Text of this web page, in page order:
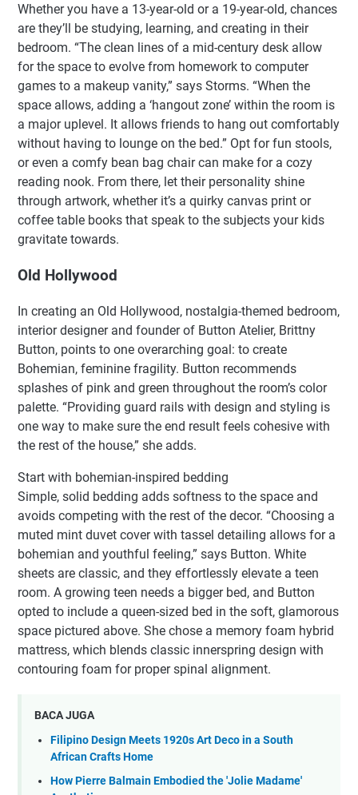
Whether you have a 13-year-old or a 19-year-old, chances
are they’ll be studying, learning, and creating in their
bedroom. “The clean lines of a mid-century desk allow
for the space to evolve from homework to computer
games to a makeup vanity,” says Storms. “When the
space allows, adding a ‘hangout zone’ within the room is
a major uplevel. It allows friends to hang out comfortably
without having to lounge on the bed.” Opt for fun stools,
or even a comfy bean bag chair can make for a cozy
reading nook. From there, let their personality shine
through artwork, whether it’s a quirky canvas print or
coffee table books that speak to the subjects your kids
gravitate towards.
Old Hollywood
In creating an Old Hollywood, nostalgia-themed bedroom,
interior designer and founder of Button Atelier, Brittny
Button, points to one overarching goal: to create
Bohemian, feminine fragility. Button recommends
splashes of pink and green throughout the room’s color
palette. “Providing guard rails with design and styling is
one way to make sure the end result feels cohesive with
the rest of the house,” she adds.
Start with bohemian-inspired bedding
Simple, solid bedding adds softness to the space and
avoids competing with the rest of the decor. “Choosing a
muted mint duvet cover with tassel detailing allows for a
bohemian and youthful feeling,” says Button. White
sheets are classic, and they effortlessly elevate a teen
room. A growing teen needs a bigger bed, and Button
opted to include a queen-sized bed in the soft, glamorous
space pictured above. She chose a memory foam hybrid
mattress, which blends classic innerspring design with
contouring foam for proper spinal alignment.
BACA JUGA
Filipino Design Meets 1920s Art Deco in a South
African Crafts Home
How Pierre Balmain Embodied the 'Jolie Madame'